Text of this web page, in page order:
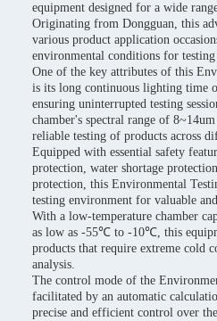
equipment designed for a wide
Originating from Dongguan, this
various product application
environmental conditions for
One of the key attributes of this
is its long continuous lighting time
ensuring uninterrupted testing
chamber's spectral range of
reliable testing of products across
Equipped with essential safety
protection, water shortage
protection, this Environmental
testing environment for valuable
With a low-temperature chamber
as low as -55℃ to -10℃, this
products that require extreme cold
analysis.
The control mode of the
facilitated by an automatic
precise and efficient control over